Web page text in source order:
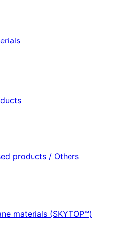
products / Others
materials (SKYTOP™)